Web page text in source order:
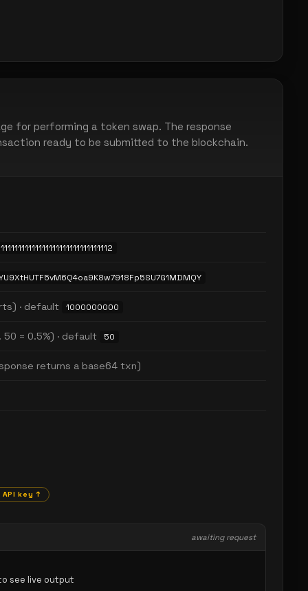
for performing a token swap. The response
ready to be submitted to the blockchain.
· default 1000000000
= 0.5%) · default 50
returns a base64 txn)
API key ↑
awaiting request